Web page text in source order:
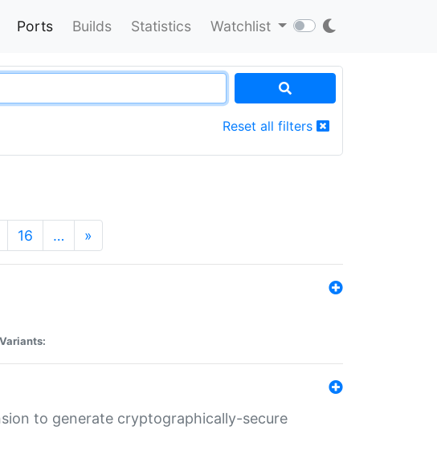
Ports Builds Statistics Watchlist
Reset all filters
16 … »
Variants:
to generate cryptographically-secure